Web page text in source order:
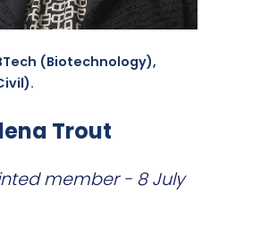
(Biotechnology),
Trout
member - 8 July